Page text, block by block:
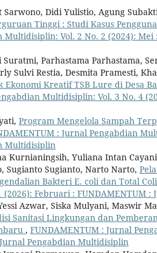
Didi Yulistio, Agung
Tinggi : Studi Kasus
Multidisiplin: Vol. 2 No. 2 (2024): Mei
Parhastama Parhastama,
Sulvi Restia, Desmita Pramesti,
Kreatif TSB Lure di Desa
Multidisiplin: Vol. 3 No. 4
Program Mengelola Sampah
: Jurnal Pengabdian
Multidisiplin
Kurnianingsih, Yuliana Intan
Sugianto Sugianto, Narto Narto,
Bakteri E. coli dan Total
Februari : FUNDAMENTUM
Azwar, Siska Mulyani, Maswir
Sanitasi Lingkungan dan
, FUNDAMENTUM : Jurnal
Pengabdian Multidisiplin